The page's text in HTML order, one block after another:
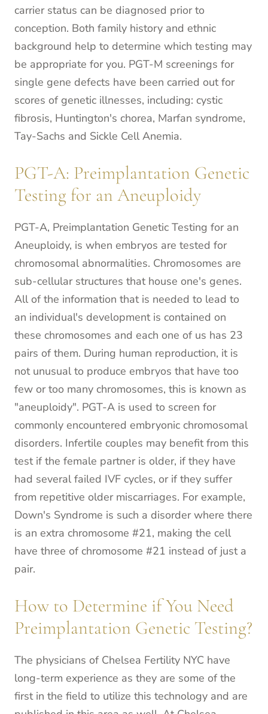
carrier status can be diagnosed prior to
conception. Both family history and ethnic
background help to determine which testing may
be appropriate for you. PGT-M screenings for
single gene defects have been carried out for
scores of genetic illnesses, including: cystic
fibrosis, Huntington's chorea, Marfan syndrome,
Tay-Sachs and Sickle Cell Anemia.
PGT-A: Preimplantation Genetic
Testing for an Aneuploidy
PGT-A, Preimplantation Genetic Testing for an
Aneuploidy, is when embryos are tested for
chromosomal abnormalities. Chromosomes are
sub-cellular structures that house one's genes.
All of the information that is needed to lead to
an individual's development is contained on
these chromosomes and each one of us has 23
pairs of them. During human reproduction, it is
not unusual to produce embryos that have too
few or too many chromosomes, this is known as
"aneuploidy". PGT-A is used to screen for
commonly encountered embryonic chromosomal
disorders. Infertile couples may benefit from this
test if the female partner is older, if they have
had several failed IVF cycles, or if they suffer
from repetitive older miscarriages. For example,
Down's Syndrome is such a disorder where there
is an extra chromosome #21, making the cell
have three of chromosome #21 instead of just a
pair.
How to Determine if You Need
Preimplantation Genetic Testing?
The physicians of Chelsea Fertility NYC have
long-term experience as they are some of the
first in the field to utilize this technology and are